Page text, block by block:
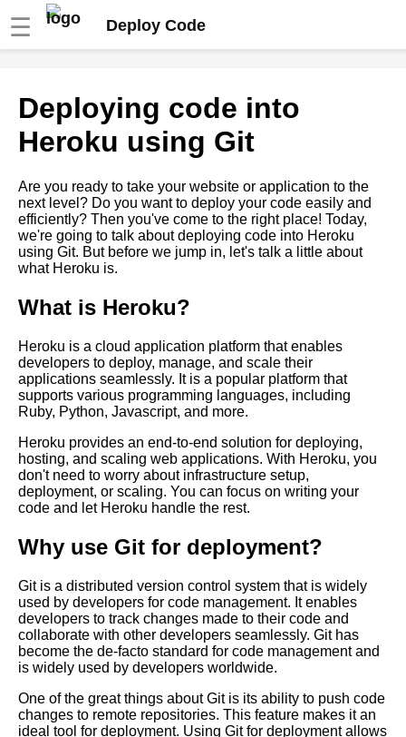
☰ Deploy Code
DigitalOcean using Git
How to deploy code using Git
Deploying code into Google
Cloud Platform using Git
deployment issues
How to use Git LFS for
managing large files
Top 5 Cloud Deployment
Strategies for Git
Top 10 Git Tips and Tricks for
Deploying Code
Deploying code into Azure
using Git
Top 10 Git Commands Every
Developer Should Know
How to automate code
deployment using Git hooks
Deploying code into
Heroku using Git
Are you ready to take your website or application to the
next level? Do you want to deploy your code easily and
efficiently? Then you've come to the right place! Today,
we're going to talk about deploying code into Heroku
using Git. But before we jump in, let's talk a little about
what Heroku is.
What is Heroku?
Heroku is a cloud application platform that enables
developers to deploy, manage, and scale their
applications seamlessly. It is a popular platform that
supports various programming languages, including
Ruby, Python, Javascript, and more.
Heroku provides an end-to-end solution for deploying,
hosting, and scaling web applications. With Heroku, you
don't need to worry about infrastructure setup,
deployment, or scaling. You can focus on writing your
code and let Heroku handle the rest.
Why use Git for deployment?
Git is a distributed version control system that is widely
used by developers for code management. It enables
developers to track changes made to their code and
collaborate with other developers seamlessly. Git has
become the de-facto standard for code management and
is widely used by developers worldwide.
One of the great things about Git is its ability to push code
changes to remote repositories. This feature makes it an
ideal tool for deployment. Using Git for deployment allows